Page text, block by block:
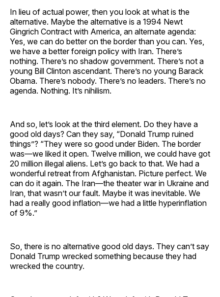
In lieu of actual power, then you look at what is the
alternative. Maybe the alternative is a 1994 Newt
Gingrich Contract with America, an alternate agenda:
Yes, we can do better on the border than you can. Yes,
we have a better foreign policy with Iran. There’s
nothing. There’s no shadow government. There’s not a
young Bill Clinton ascendant. There’s no young Barack
Obama. There’s nobody. There’s no leaders. There’s no
agenda. Nothing. It’s nihilism.
And so, let’s look at the third element. Do they have a
good old days? Can they say, “Donald Trump ruined
things”? “They were so good under Biden. The border
was—we liked it open. Twelve million, we could have got
20 million illegal aliens. Let’s go back to that. We had a
wonderful retreat from Afghanistan. Picture perfect. We
can do it again. The Iran—the theater war in Ukraine and
Iran, that wasn’t our fault. Maybe it was inevitable. We
had a really good inflation—we had a little hyperinflation
of 9%.”
So, there is no alternative good old days. They can’t say
Donald Trump wrecked something because they had
wrecked the country.